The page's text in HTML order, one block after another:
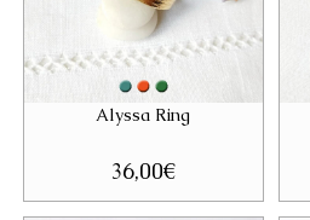
Alyssa Ring
36,00€